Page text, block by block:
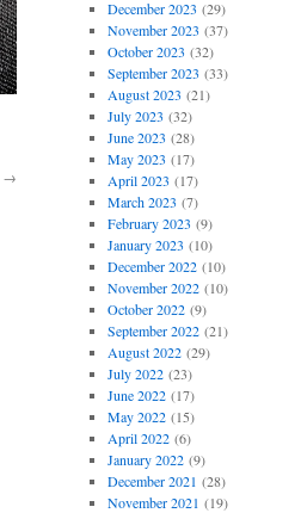
→
December 2023 (29)
November 2023 (37)
October 2023 (32)
September 2023 (33)
August 2023 (21)
July 2023 (32)
June 2023 (28)
May 2023 (17)
April 2023 (17)
March 2023 (7)
February 2023 (9)
January 2023 (10)
December 2022(10)
November 2022(10)
October 2022(9)
September 2022(21)
August 2022(29)
July 2022(23)
June 2022(17)
May 2022(15)
April 2022(6)
January 2022(9)
December 2021 (28)
November 2021 (19)